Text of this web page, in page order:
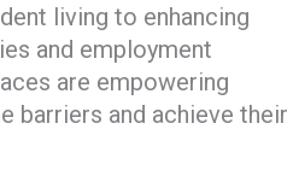
living to enhancing
and employment
are empowering
barriers and achieve their